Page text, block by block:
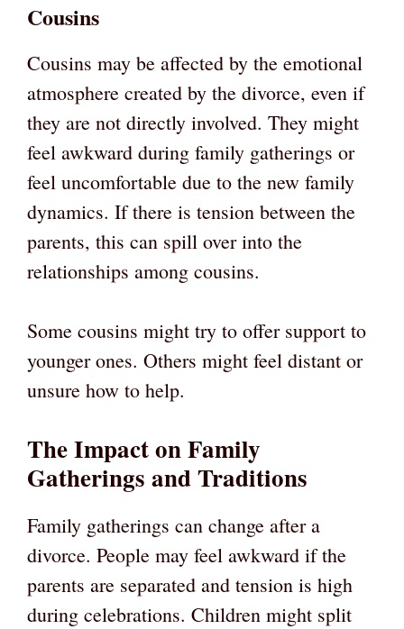
Cousins
Cousins may be affected by the emotional
atmosphere created by the divorce, even if
they are not directly involved. They might
feel awkward during family gatherings or
feel uncomfortable due to the new family
dynamics. If there is tension between the
parents, this can spill over into the
relationships among cousins.
Some cousins might try to offer support to
younger ones. Others might feel distant or
unsure how to help.
The Impact on Family
Gatherings and Traditions
Family gatherings can change after a
divorce. People may feel awkward if the
parents are separated and tension is high
during celebrations. Children might split